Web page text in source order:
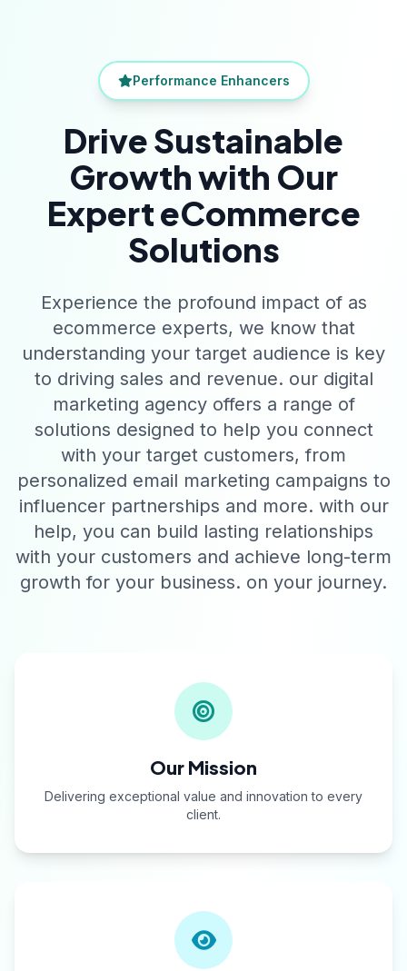
Performance Enhancers
Drive Sustainable
Growth with Our
Expert eCommerce
Solutions
Experience the profound impact of as
ecommerce experts, we know that
understanding your target audience is key
to driving sales and revenue. our digital
marketing agency offers a range of
solutions designed to help you connect
with your target customers, from
personalized email marketing campaigns to
influencer partnerships and more. with our
help, you can build lasting relationships
with your customers and achieve long-term
growth for your business. on your journey.
Our Mission
Delivering exceptional value and innovation to every
client.